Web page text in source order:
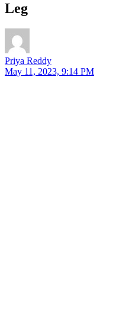
Leg
Priya Reddy
May 11, 2023, 9:14 PM